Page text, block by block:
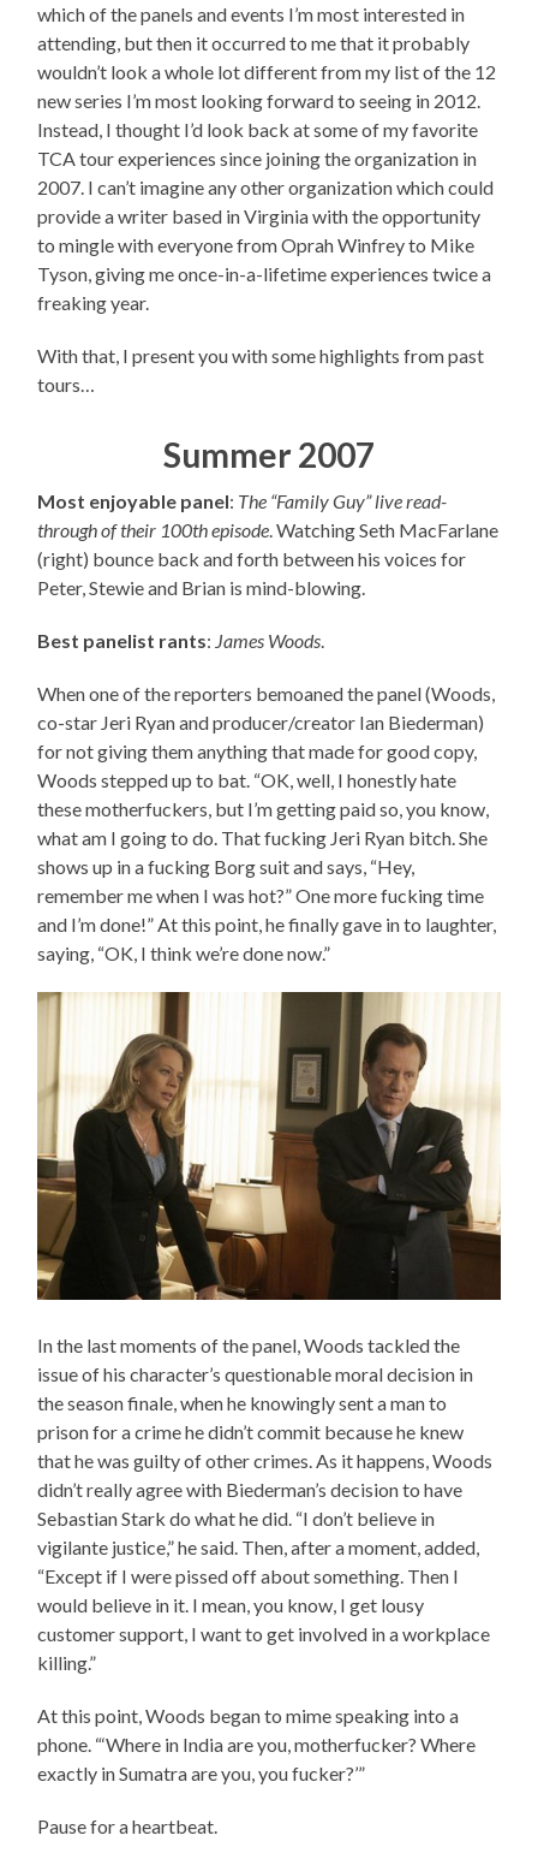
which of the panels and events I’m most interested in
attending, but then it occurred to me that it probably
wouldn’t look a whole lot different from my list of the 12
new series I’m most looking forward to seeing in 2012.
Instead, I thought I’d look back at some of my favorite
TCA tour experiences since joining the organization in
2007. I can’t imagine any other organization which could
provide a writer based in Virginia with the opportunity
to mingle with everyone from Oprah Winfrey to Mike
Tyson, giving me once-in-a-lifetime experiences twice a
freaking year.
With that, I present you with some highlights from past
tours…
Summer 2007
Most enjoyable panel: The “Family Guy” live read-
through of their 100th episode . Watching Seth MacFarlane
(right) bounce back and forth between his voices for
Peter, Stewie and Brian is mind-blowing.
Best panelist rants: James Woods
When one of the reporters bemoaned the panel (Woods,
co-star Jeri Ryan and producer/creator Ian Biederman)
for not giving them anything that made for good copy,
Woods stepped up to bat. “OK, well, I honestly hate
these motherfuckers, but I’m getting paid so, you know,
what am I going to do. That fucking Jeri Ryan bitch. She
shows up in a fucking Borg suit and says, “Hey,
remember me when I was hot?” One more fucking time
and I’m done!” At this point, he finally gave in to laughter,
saying, “OK, I think we’re done now.”
In the last moments of the panel, Woods tackled the
issue of his character’s questionable moral decision in
the season finale, when he knowingly sent a man to
prison for a crime he didn’t commit because he knew
that he was guilty of other crimes. As it happens, Woods
didn’t really agree with Biederman’s decision to have
Sebastian Stark do what he did. “I don’t believe in
vigilante justice,” he said. Then, after a moment, added,
“Except if I were pissed off about something. Then I
would believe in it. I mean, you know, I get lousy
customer support, I want to get involved in a workplace
killing.”
At this point, Woods began to mime speaking into a
phone. “‘Where in India are you, motherfucker? Where
exactly in Sumatra are you, you fucker?’”
Pause for a heartbeat.